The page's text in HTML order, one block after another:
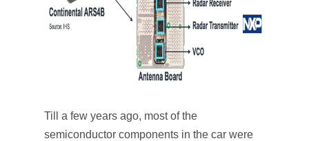
Till a few years ago, most of the
semiconductor components in the car were